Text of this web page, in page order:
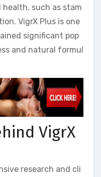
health, such as stam
VigrX Plus is one
significant pop
and natural formul
VigrX
research and cli